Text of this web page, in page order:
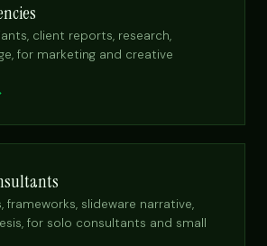
client reports, research,
for marketing and creative
frameworks, slideware narrative,
for solo consultants and small